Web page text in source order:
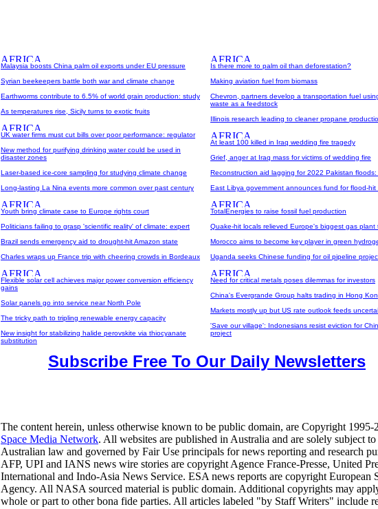
Malaysia boosts China palm oil exports under EU pressure
Syrian beekeepers battle both war and climate change
Earthworms contribute to 6.5% of world grain production: study
As temperatures rise, Sicily turns to exotic fruits
UK water firms must cut bills over poor performance: regulator
New method for purifying drinking water could be used in
disaster zones
Laser-based ice-core sampling for studying climate change
Long-lasting La Nina events more common over past century
Youth bring climate case to Europe rights court
Politicians failing to grasp 'scientific reality' of climate: expert
Brazil sends emergency aid to drought-hit Amazon state
Charles wraps up France trip with cheering crowds in Bordeaux
Flexible solar cell achieves major power conversion efficiency
gains
Solar panels go into service near North Pole
The tricky path to tripling renewable energy capacity
New insight for stabilizing halide perovskite via thiocyanate
substitution
Is there more to palm oil than deforestation?
Making aviation fuel from biomass
Chevron, partners develop a transportation fuel
waste as a feedstock
Illinois research leading to cleaner propane
At least 100 killed in Iraq wedding fire tragedy
Grief, anger at Iraq mass for victims of wedding fire
Reconstruction aid lagging for 2022 Pakistan floods:
East Libya government announces fund for flood-hit
TotalEnergies to raise fossil fuel production
Quake-hit locals relieved Europe's biggest gas plant
Morocco aims to become key player in green
Uganda seeks Chinese funding for oil pipeline
Need for critical metals poses dilemmas for investors
China's Evergrande Group halts trading in Hong
Markets mostly up but US rate outlook feeds
'Save our village': Indonesians resist eviction for
project
Subscribe Free To Our Daily Newsletters
The content herein, unless otherwise known to be public domain, are Copyright 1995-
Space Media Network. All websites are published in Australia and are solely subject to
Australian law and governed by Fair Use principals for news reporting and research
AFP, UPI and IANS news wire stories are copyright Agence France-Presse, United
International and Indo-Asia News Service. ESA news reports are copyright European
Agency. All NASA sourced material is public domain. Additional copyrights may
whole or part to other bona fide parties. All articles labeled "by Staff Writers" include